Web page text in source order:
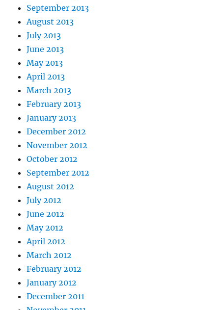
September 2013
August 2013
July 2013
June 2013
May 2013
April 2013
March 2013
February 2013
January 2013
December 2012
November 2012
October 2012
September 2012
August 2012
July 2012
June 2012
May 2012
April 2012
March 2012
February 2012
January 2012
December 2011